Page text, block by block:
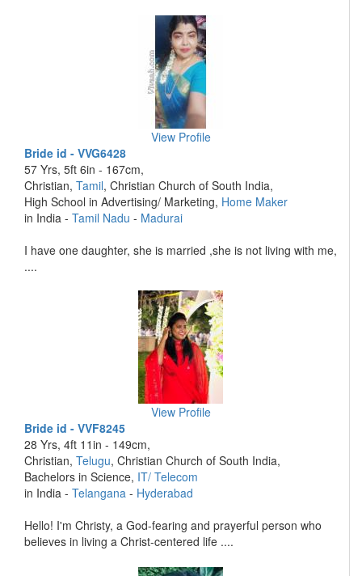
View Profile
Bride id - VVG6428
57 Yrs, 5ft 6in - 167cm,
Christian, Tamil, Christian Church of South India,
High School in Advertising/ Marketing, Home Maker
in India - Tamil Nadu - Madurai
I have one daughter, she is married ,she is not living with me,
....
View Profile
Bride id - VVF8245
28 Yrs, 4ft 11in - 149cm,
Christian, Telugu, Christian Church of South India,
Bachelors in Science, IT/ Telecom
in India - Telangana - Hyderabad
Hello! I'm Christy, a God-fearing and prayerful person who
believes in living a Christ-centered life ....